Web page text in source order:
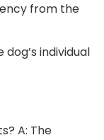
from the
individual
A: The